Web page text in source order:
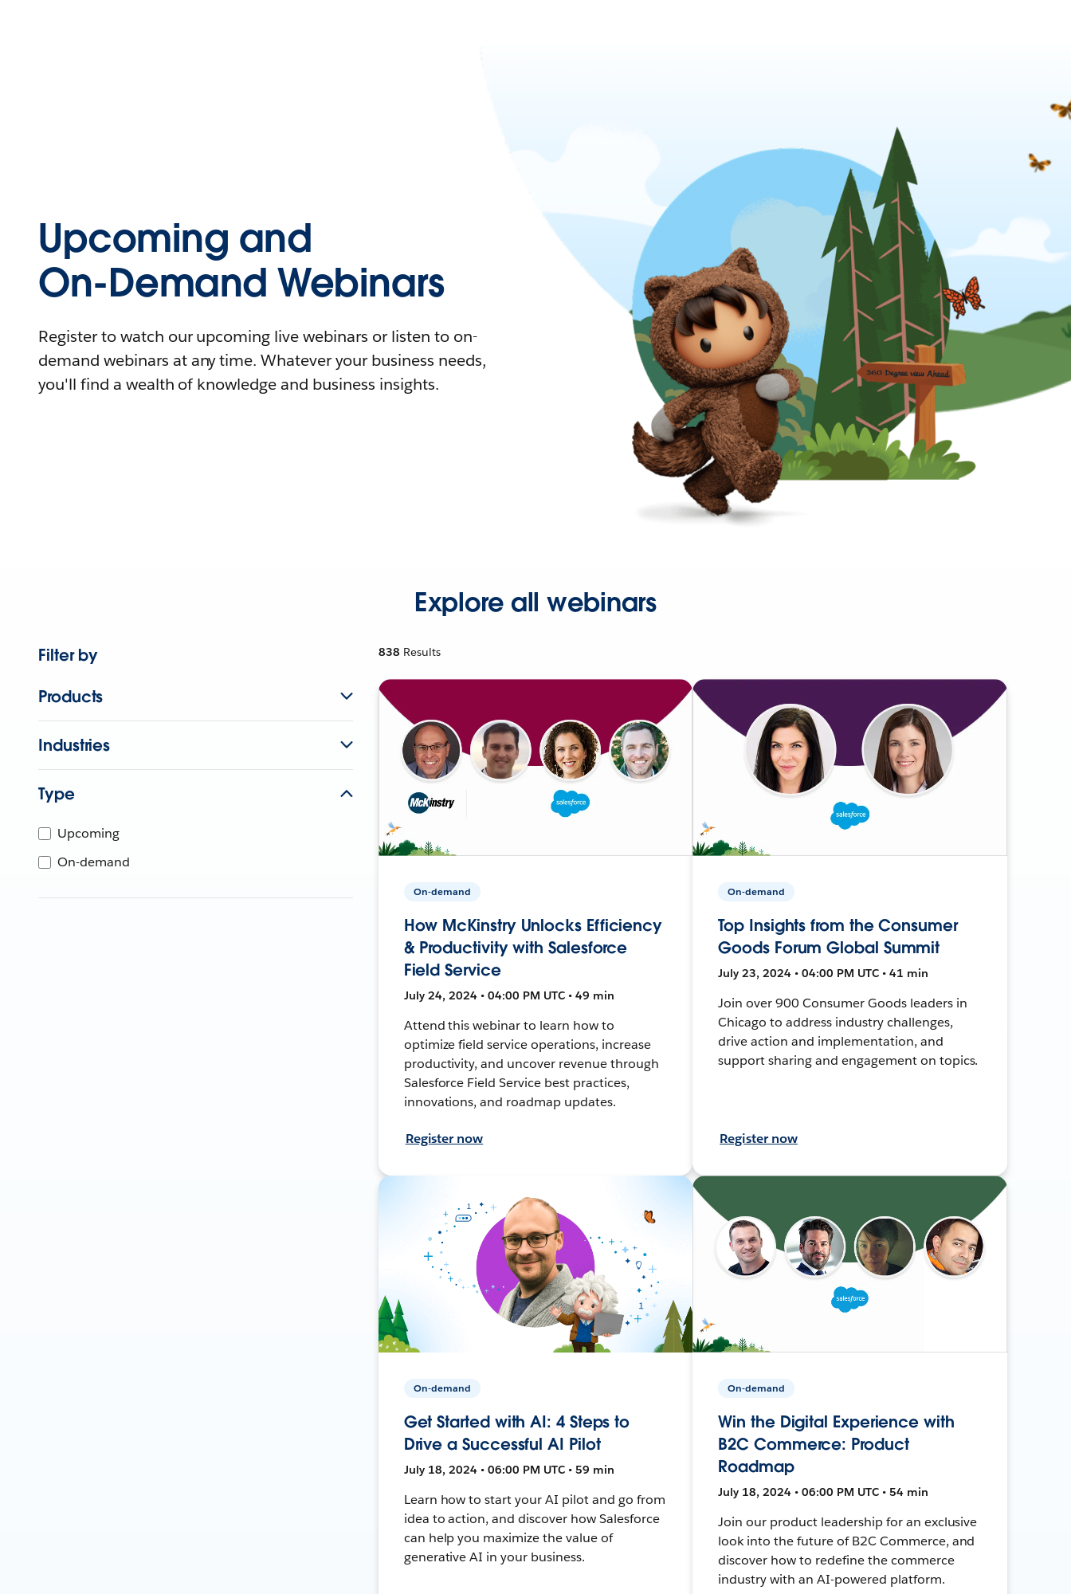
Upcoming and
On-Demand Webinars
Register to watch our upcoming live webinars or listen to on-
demand webinars at any time. Whatever your business needs,
you'll find a wealth of knowledge and business insights.
Explore all webinars
Filter by
Products
Industries
Type
Upcoming
On-demand
838 Results
On-demand
How McKinstry Unlocks Efficiency
& Productivity with Salesforce
Field Service
July 24, 2024 • 04:00 PM UTC • 49 min
Attend this webinar to learn how to
optimize field service operations, increase
productivity, and uncover revenue through
Salesforce Field Service best practices,
innovations, and roadmap updates.
Register now
On-demand
Top Insights from the Consumer
Goods Forum Global Summit
July 23, 2024 • 04:00 PM UTC • 41 min
Join over 900 Consumer Goods leaders in
Chicago to address industry challenges,
drive action and implementation, and
support sharing and engagement on topics.
Register now
On-demand
Get Started with AI: 4 Steps to
Drive a Successful AI Pilot
July 18, 2024 • 06:00 PM UTC • 59 min
Learn how to start your AI pilot and go from
idea to action, and discover how Salesforce
can help you maximize the value of
generative AI in your business.
On-demand
Win the Digital Experience with
B2C Commerce: Product
Roadmap
July 18, 2024 • 06:00 PM UTC • 54 min
Join our product leadership for an exclusive
look into the future of B2C Commerce, and
discover how to redefine the commerce
industry with an AI-powered platform.